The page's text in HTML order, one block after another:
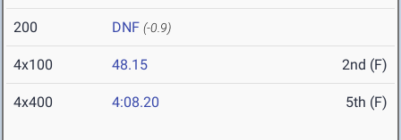
200 DNF (-0.9)
4x100 48.15 2nd (F)
4x400 4:08.20 5th (F)